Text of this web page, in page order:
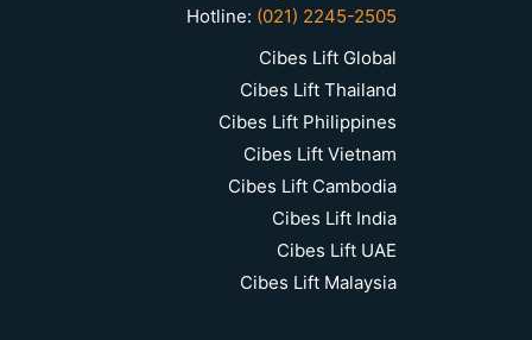
Hotline: (021) 2245-2505
Cibes Lift Global
Cibes Lift Thailand
Cibes Lift Philippines
Cibes Lift Vietnam
Cibes Lift Cambodia
Cibes Lift India
Cibes Lift UAE
Cibes Lift Malaysia